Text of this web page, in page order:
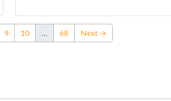
9 10 … 68 Next →